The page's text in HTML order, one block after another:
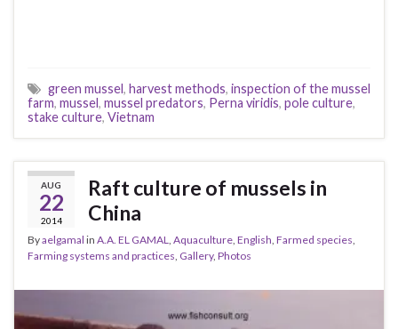
green mussel, harvest methods, inspection of the mussel
farm, mussel, mussel predators, Perna viridis, pole culture,
stake culture, Vietnam
AUG
22
2014
Raft culture of mussels in
China
Byaelgamal in A.A. EL GAMAL Aquaculture English Farmed species
Farming systems and practices Gallery, Photos